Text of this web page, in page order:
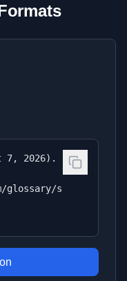
7, 2026).
glossary/s